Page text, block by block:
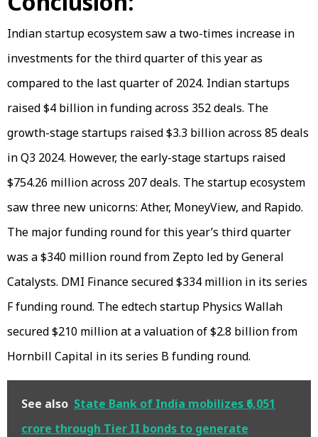
Indian startup ecosystem saw a two-times increase in
investments for the third quarter of this year as
compared to the last quarter of 2024. Indian startups
raised $4 billion in funding across 352 deals. The
growth-stage startups raised $3.3 billion across 85 deals
in Q3 2024. However, the early-stage startups raised
$754.26 million across 207 deals. The startup ecosystem
saw three new unicorns: Ather, MoneyView, and Rapido.
The major funding round for this year’s third quarter
was a $340 million round from Zepto led by General
Catalysts. DMI Finance secured $334 million in its series
F funding round. The edtech startup Physics Wallah
secured $210 million at a valuation of $2.8 billion from
Hornbill Capital in its series B funding round.
See also State Bank of India mobilizes ₹6,051
crore through Tier II bonds to generate